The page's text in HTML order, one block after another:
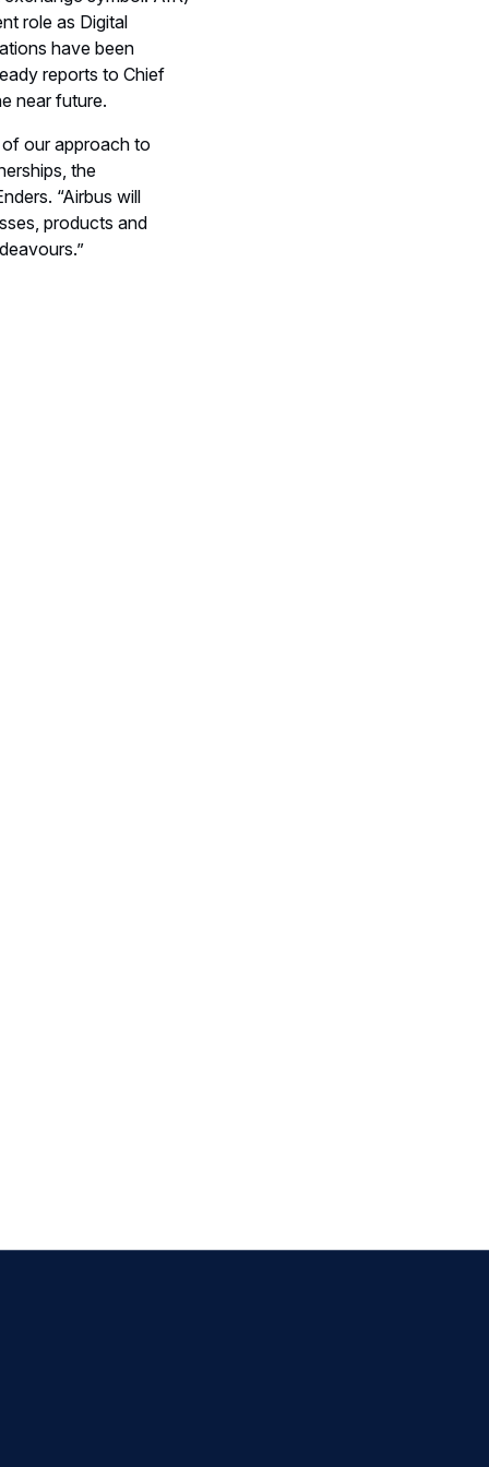
role as Digital
have been
reports to Chief
near future.
our approach to
the
“Airbus will
products and